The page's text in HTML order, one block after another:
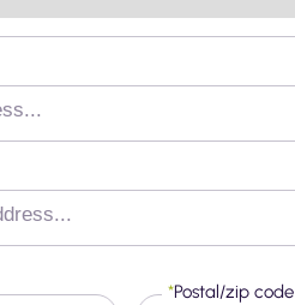
Postal/zip code
*